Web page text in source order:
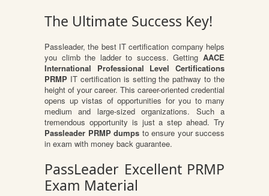
The Ultimate Success Key!
Passleader, the best IT certification company helps
you climb the ladder to success. Getting AACE
International Professional Level Certifications
PRMP IT certification is setting the pathway to the
height of your career. This career-oriented credential
opens up vistas of opportunities for you to many
medium and large-sized organizations. Such a
tremendous opportunity is just a step ahead. Try
Passleader PRMP dumps to ensure your success
in exam with money back guarantee.
PassLeader Excellent PRMP
Exam Material